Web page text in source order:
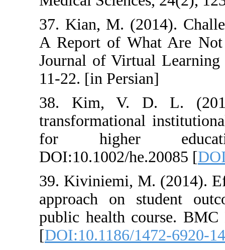
37. Kian, M.
A Report of
Journal of
11-22. [in
38. Kim, V.
for
DOI:10.1002/
39. Kiviniemi,
approach on
public health
[DOI:10.1186/